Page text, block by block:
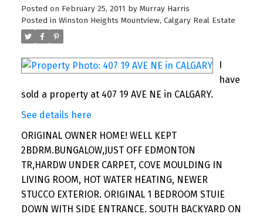
Posted on February 25, 2011 by Murray Harris
Posted in Winston Heights Mountview, Calgary Real Estate
I
have
sold a property at 407 19 AVE NE in CALGARY.
See details here
ORIGINAL OWNER HOME! WELL KEPT
2BDRM.BUNGALOW,JUST OFF EDMONTON
TR,HARDW UNDER CARPET, COVE MOULDING IN
LIVING ROOM, HOT WATER HEATING, NEWER
STUCCO EXTERIOR. ORIGINAL 1 BEDROOM STUIE
DOWN WITH SIDE ENTRANCE. SOUTH BACKYARD ON